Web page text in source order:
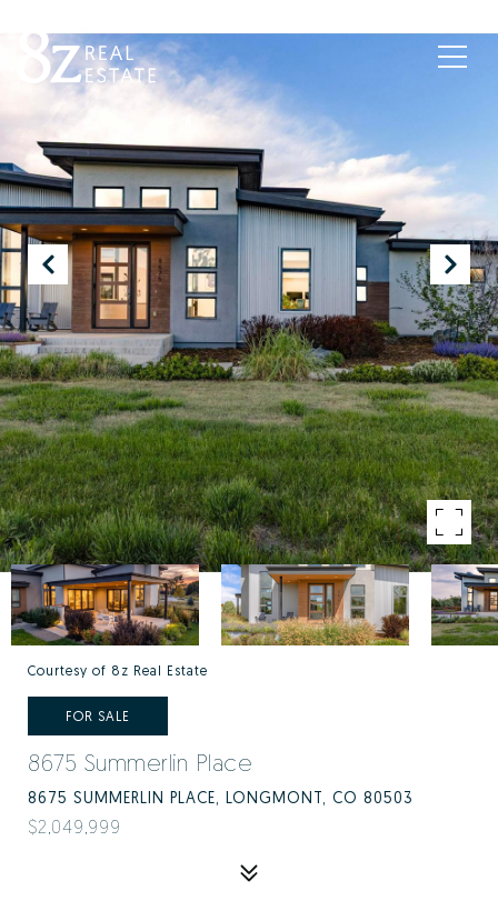
Courtesy of 8z Real Estate
FOR SALE
8675 Summerlin Place
8675 SUMMERLIN PLACE, LONGMONT, CO 80503
$2,049,999